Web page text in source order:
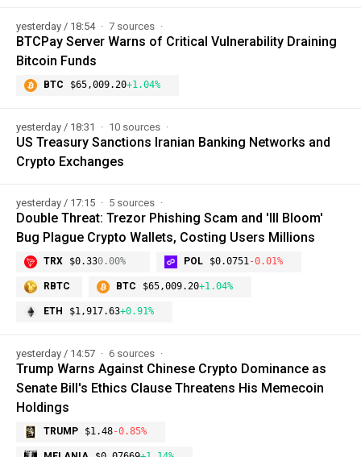
yesterday / 18:54 7 sources
BTCPay Server Warns of Critical Vulnerability Draining
Bitcoin Funds
BTC $65,009.20+1.04%
yesterday / 18:31 10 sources
US Treasury Sanctions Iranian Banking Networks and
Crypto Exchanges
yesterday / 17:15 5 sources
Double Threat: Trezor Phishing Scam and 'Ill Bloom'
Bug Plague Crypto Wallets, Costing Users Millions
TRX $0.330.00% POL $0.0751-0.01%
RBTC BTC $65,009.20+1.04%
ETH $1,917.63+0.91%
yesterday / 14:57 6 sources
Trump Warns Against Chinese Crypto Dominance as
Senate Bill's Ethics Clause Threatens His Memecoin
Holdings
TRUMP $1.48-0.85%